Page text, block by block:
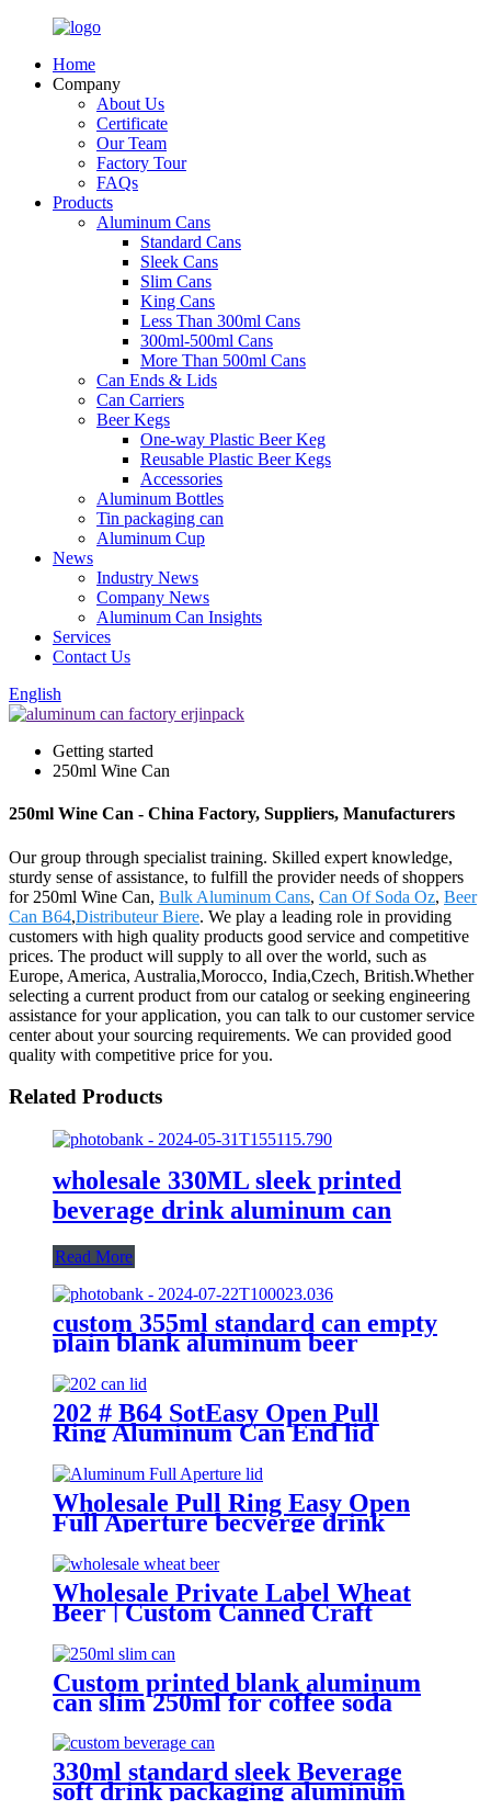
Home
Company
About Us
Certificate
Our Team
Factory Tour
FAQs
Products
Aluminum Cans
Standard Cans
Sleek Cans
Slim Cans
King Cans
Less Than 300ml Cans
300ml-500ml Cans
More Than 500ml Cans
Can Ends & Lids
Can Carriers
Beer Kegs
One-way Plastic Beer Keg
Reusable Plastic Beer Kegs
Accessories
Aluminum Bottles
Tin packaging can
Aluminum Cup
News
Industry News
Company News
Aluminum Can Insights
Services
Contact Us
English
Getting started
250ml Wine Can
250ml Wine Can - China Factory, Suppliers, Manufacturers
Our group through specialist training. Skilled expert knowledge,
sturdy sense of assistance, to fulfill the provider needs of shoppers
for 250ml Wine Can, Bulk Aluminum Cans, Can Of Soda Oz, Beer
Can B64,Distributeur Biere. We play a leading role in providing
customers with high quality products good service and competitive
prices. The product will supply to all over the world, such as
Europe, America, Australia,Morocco, India,Czech, British.Whether
selecting a current product from our catalog or seeking engineering
assistance for your application, you can talk to our customer service
center about your sourcing requirements. We can provided good
quality with competitive price for you.
Related Products
wholesale 330ML sleek printed
beverage drink aluminum can
Read More
custom 355ml standard can empty
plain blank aluminum beer
beverage soda drink packaging
cans wholesale
202 # B64 SotEasy Open Pull
Ring Aluminum Can End lid
Wholesale Pull Ring Easy Open
Full Aperture becverge drink
aluminium pop can lid
Wholesale Private Label Wheat
Beer | Custom Canned Craft
Brewery
Custom printed blank aluminum
can slim 250ml for coffee soda
330ml standard sleek Beverage
soft drink packaging aluminum